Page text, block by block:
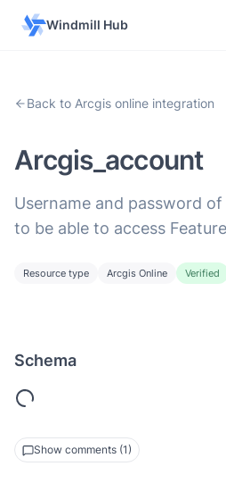
Windmill Hub
Back to Arcgis online integration
Arcgis_account
Username and password
to be able to access
Resource type Arcgis Online Verified
Schema
Show comments (1)